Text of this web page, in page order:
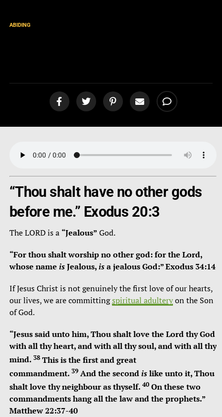
ABIDING
“Thou shalt have no other gods
before me.” Exodus 20:3
The LORD is a “Jealous” God.
“For thou shalt worship no other god: for the Lord,
whose name isJealous,isa jealous God:” Exodus 34:14
If Jesus Christ is not genuinely the first love of our hearts,
our lives, we are committingspiritual adulteryon the Son
of God.
“Jesus said unto him, Thou shalt love the Lord thy God
with all thy heart, and with all thy soul, and with all thy
mind. 38 This is the first and great
commandment. 39 And the secondislike unto it, Thou
shalt love thy neighbour as thyself. 40 On these two
commandments hang all the law and the prophets.”
Matthew 22:37-40